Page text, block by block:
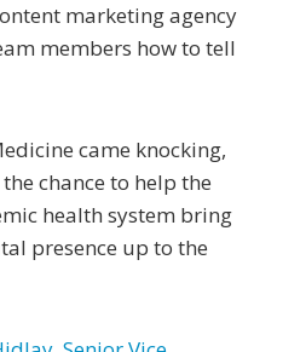
marketing agency
members how to tell
came knocking,
chance to help the
health system bring
presence up to the